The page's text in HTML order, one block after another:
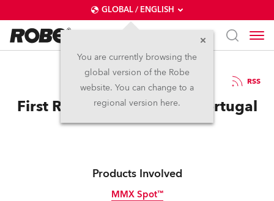
GLOBAL / ENGLISH
You are currently browsing the
global version of the Robe
website. You can change to a
regional version here.
6.2.2013 RSS
First Robe MMX Spots In Portugal
Products Involved
MMX Spot™